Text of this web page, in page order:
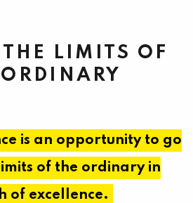
THE LIMITS OF
is an opportunity to go
of the ordinary in
of excellence.